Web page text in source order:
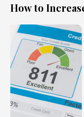
How to